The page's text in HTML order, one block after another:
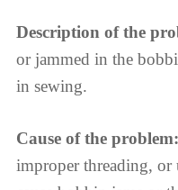
Description of the
or jammed in the
in sewing.
Cause of the problem:
improper threading,